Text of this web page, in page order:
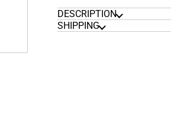
DESCRIPTION
SHIPPING